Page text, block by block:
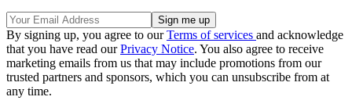
By signing up, you agree to ourTerms of services and acknowledge
that you have read ourPrivacy Notice. You also agree to receive
marketing emails from us that may include promotions from our
trusted partners and sponsors, which you can unsubscribe from at
any time.